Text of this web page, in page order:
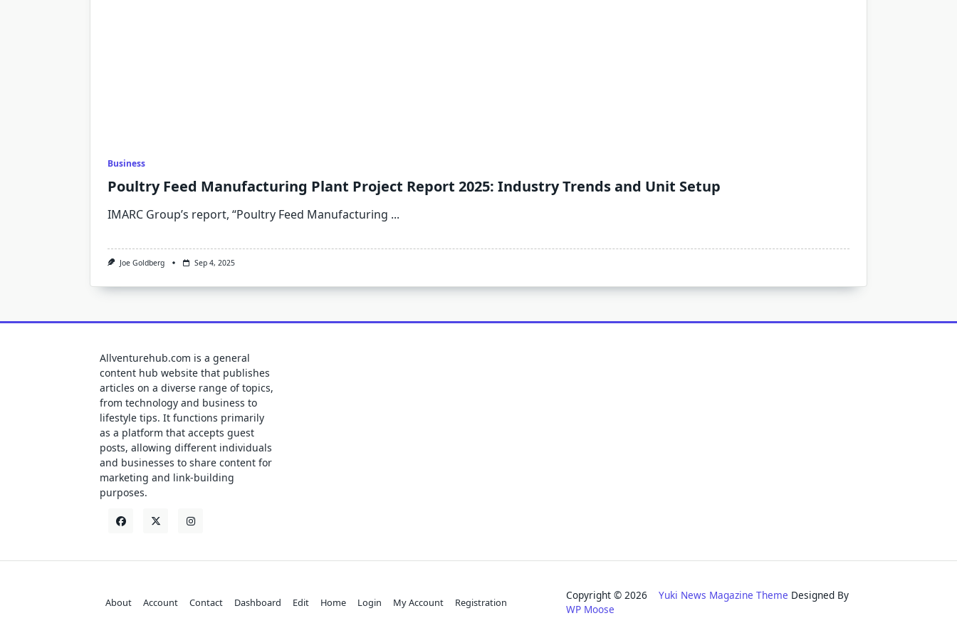
Business
Poultry Feed Manufacturing Plant Project Report 2025: Industry Trends and Unit Setup
IMARC Group’s report, “Poultry Feed Manufacturing ...
Joe Goldberg Sep 4, 2025
Allventurehub.com is a general
content hub website that publishes
articles on a diverse range of topics,
from technology and business to
lifestyle tips. It functions primarily
as a platform that accepts guest
posts, allowing different individuals
and businesses to share content for
marketing and link-building
purposes.
About Account Contact Dashboard Edit Home Login My Account Registration
Copyright © 2026Yuki News Magazine Theme Designed By
WP Moose